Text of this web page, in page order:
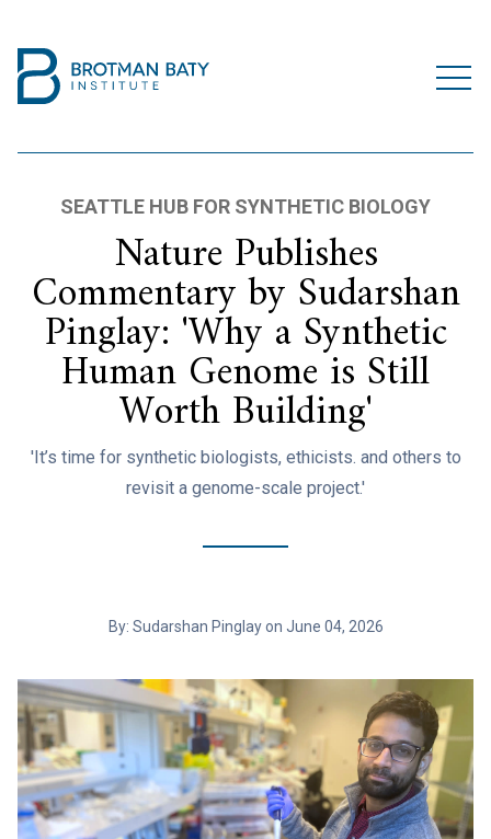
SEATTLE HUB FOR SYNTHETIC BIOLOGY
Nature Publishes
Commentary by Sudarshan
Pinglay: 'Why a Synthetic
Human Genome is Still
Worth Building'
'It’s time for synthetic biologists, ethicists. and others to
revisit a genome-scale project.'
By: Sudarshan Pinglay on June 04, 2026